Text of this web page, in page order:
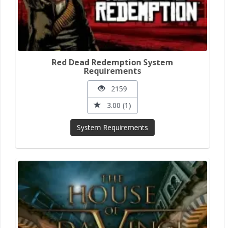
Red Dead Redemption System
Requirements
2159
3.00 (1)
System Requirements